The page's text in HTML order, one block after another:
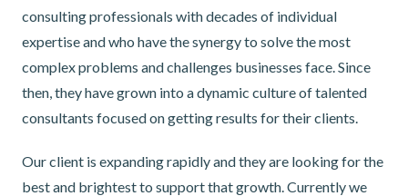
consulting professionals with decades of individual
expertise and who have the synergy to solve the most
complex problems and challenges businesses face. Since
then, they have grown into a dynamic culture of talented
consultants focused on getting results for their clients.
Our client is expanding rapidly and they are looking for the
best and brightest to support that growth. Currently we